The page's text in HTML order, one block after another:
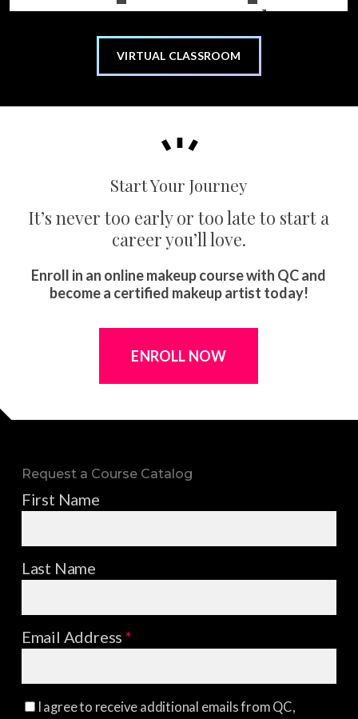
VIRTUAL CLASSROOM
Start Your Journey
It’s never too early or too late to start a
career you’ll love.
Enroll in an online makeup course with QC and
become a certified makeup artist today!
ENROLL NOW
Request a Course Catalog
First Name
Last Name
Email Address*
I agree to receive additional emails from QC,